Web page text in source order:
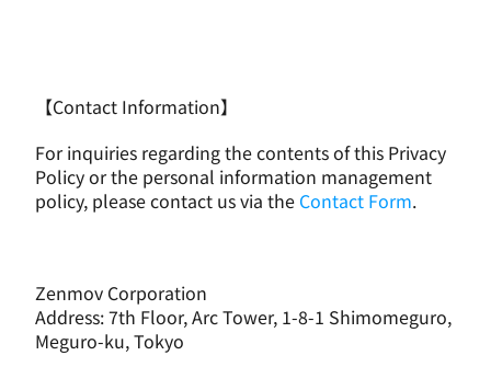
【Contact Information】
For inquiries regarding the contents of this Privacy
Policy or the personal information management
policy, please contact us via the Contact Form.
Zenmov Corporation
Address: 7th Floor, Arc Tower, 1-8-1 Shimomeguro,
Meguro-ku, Tokyo